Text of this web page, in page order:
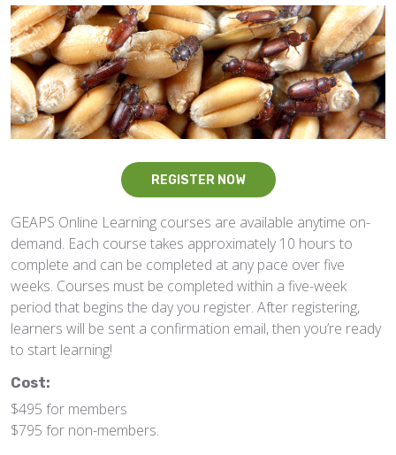
REGISTER NOW
GEAPS Online Learning courses are available anytime on-
demand. Each course takes approximately 10 hours to
complete and can be completed at any pace over five
weeks. Courses must be completed within a five-week
period that begins the day you register. After registering,
learners will be sent a confirmation email, then you’re ready
to start learning!
Cost:
$495 for members
$795 for non-members.